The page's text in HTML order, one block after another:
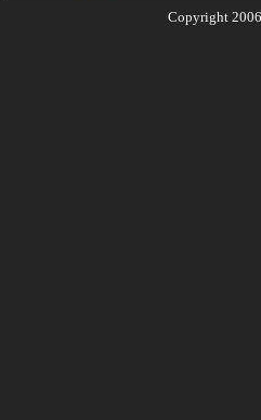
Copyright